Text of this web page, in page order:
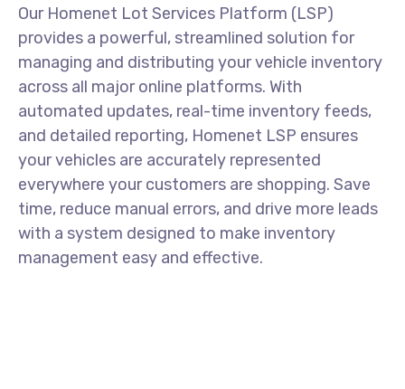
Our Homenet Lot Services Platform (LSP)
provides a powerful, streamlined solution for
managing and distributing your vehicle inventory
across all major online platforms. With
automated updates, real-time inventory feeds,
and detailed reporting, Homenet LSP ensures
your vehicles are accurately represented
everywhere your customers are shopping. Save
time, reduce manual errors, and drive more leads
with a system designed to make inventory
management easy and effective.